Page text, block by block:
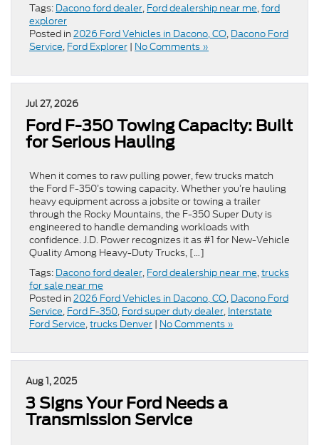
Tags: Dacono ford dealer, Ford dealership near me,ford
explorer
Posted in 2026 Ford Vehicles in Dacono, CO, Dacono Ford
Service, Ford Explorer | No Comments »
Jul 27, 2026
Ford F-350 Towing Capacity: Built
for Serious Hauling
When it comes to raw pulling power, few trucks match
the Ford F-350’s towing capacity. Whether you’re hauling
heavy equipment across a jobsite or towing a trailer
through the Rocky Mountains, the F-350 Super Duty is
engineered to handle demanding workloads with
confidence. J.D. Power recognizes it as #1 for New-Vehicle
Quality Among Heavy-Duty Trucks, […]
Tags: Dacono ford dealer, Ford dealership near me,trucks
for sale near me
Posted in 2026 Ford Vehicles in Dacono, CO, Dacono Ford
Service, Ford F-350, Ford super duty dealer, Interstate
Ford Service,trucks Denver | No Comments »
Aug 1, 2025
3 Signs Your Ford Needs a
Transmission Service